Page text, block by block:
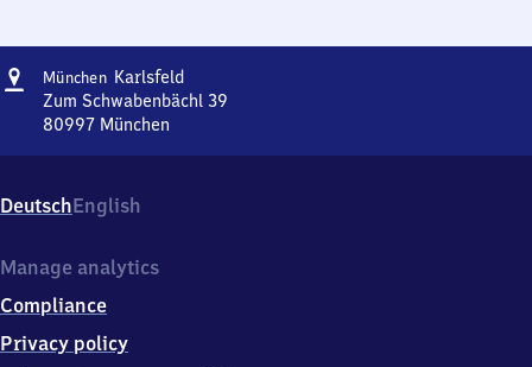
Address
München KarlsfeldMünchen-
Karlsfeld
Zum Schwabenbächl 39
80997 München
Zum
Schwabenbächl
8
9
9
DeutschEnglish
Manage analytics
Compliance
Privacy policy